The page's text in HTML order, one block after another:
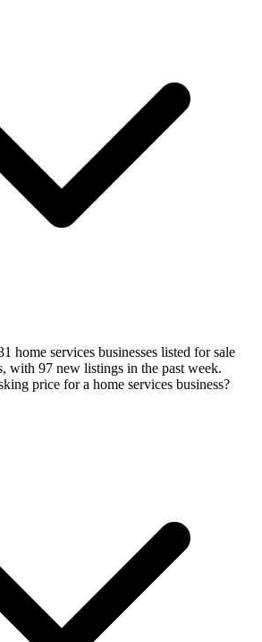
home services businesses listed for sale
with 97 new listings in the past week.
price for a home services business?